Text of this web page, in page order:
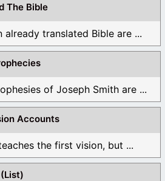
The Bible
already translated Bible are ...
of Joseph Smith are ...
Accounts
the first vision, but ...